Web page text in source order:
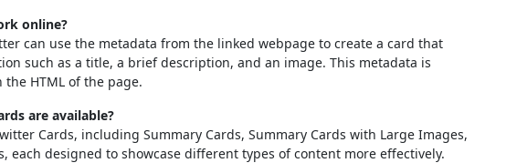
online?
can use the metadata from the linked webpage to create a card that
such as a title, a brief description, and an image. This metadata is
HTML of the page.
are available?
Cards, including Summary Cards, Summary Cards with Large Images,
each designed to showcase different types of content more effectively.